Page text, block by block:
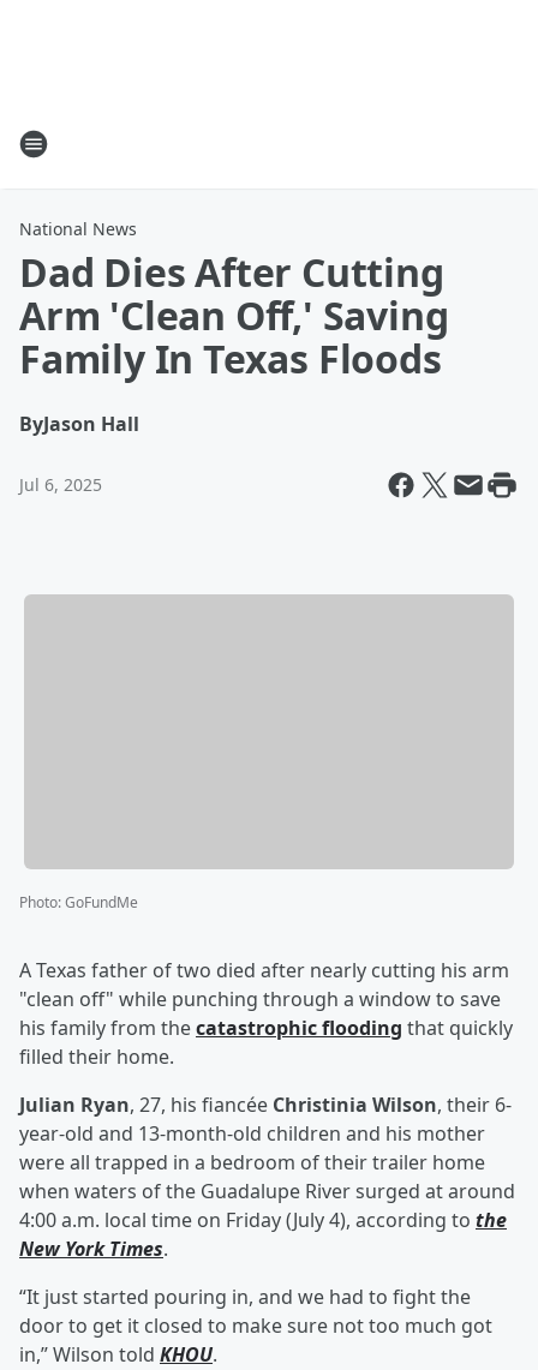
National News
Dad Dies After Cutting
Arm 'Clean Off,' Saving
Family In Texas Floods
ByJason Hall
Jul 6, 2025
Photo:GoFundMe
A Texas father of two died after nearly cutting his arm
"clean off" while punching through a window to save
his family from thecatastrophic flooding that quickly
filled their home.
Julian Ryan, 27, his fiancée Christinia Wilson, their 6-
year-old and 13-month-old children and his mother
were all trapped in a bedroom of their trailer home
when waters of the Guadalupe River surged at around
4:00 a.m. local time on Friday (July 4), according to the
New York Times.
“It just started pouring in, and we had to fight the
door to get it closed to make sure not too much got
in,” Wilson told KHOU.